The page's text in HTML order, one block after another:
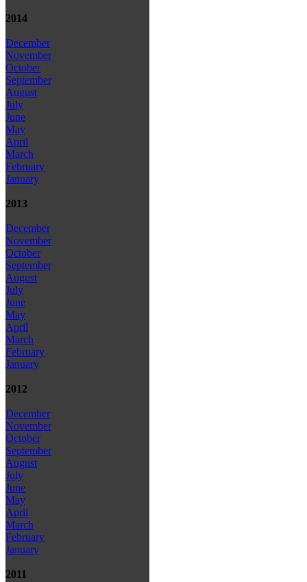
2014
December
November
October
September
August
July
June
May
April
March
February
January
2013
December
November
October
September
August
July
June
May
April
March
February
January
2012
December
November
October
September
August
July
June
May
April
March
February
January
2011